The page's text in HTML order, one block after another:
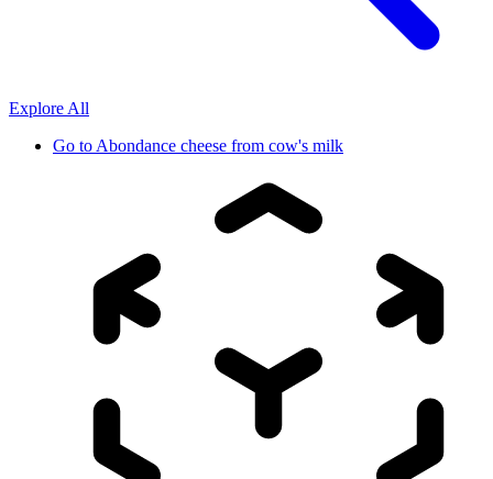
Explore All
Go to Abondance cheese from cow's milk